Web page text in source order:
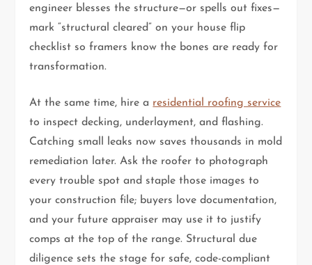
engineer blesses the structure—or spells out fixes—
mark “structural cleared” on your house flip
checklist so framers know the bones are ready for
transformation.
At the same time, hire a residential roofing service
to inspect decking, underlayment, and flashing.
Catching small leaks now saves thousands in mold
remediation later. Ask the roofer to photograph
every trouble spot and staple those images to
your construction file; buyers love documentation,
and your future appraiser may use it to justify
comps at the top of the range. Structural due
diligence sets the stage for safe, code-compliant